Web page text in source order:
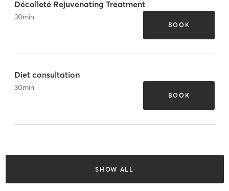
Décolleté Rejuvenating Treatment
30min
BOOK
Diet consultation
30min
BOOK
SHOW ALL